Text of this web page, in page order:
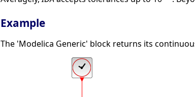
Example
The 'Modelica Generic' block returns its